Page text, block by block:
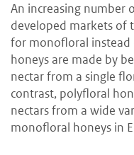
An increasing number
developed markets of
for monofloral
honeys are made by
nectar from a single
contrast, polyfloral
nectars from a wide
monofloral honeys in